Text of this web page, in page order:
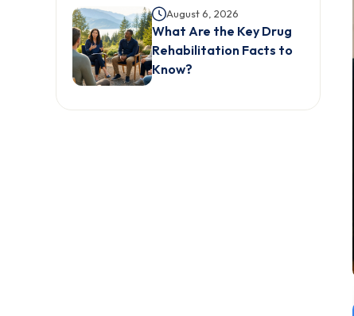
August 6, 2026
What Are the Key Drug
Rehabilitation Facts to
Know?